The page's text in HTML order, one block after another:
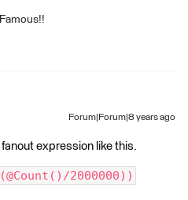
Forum|Forum|8 years ago
expression like this.
2000000))